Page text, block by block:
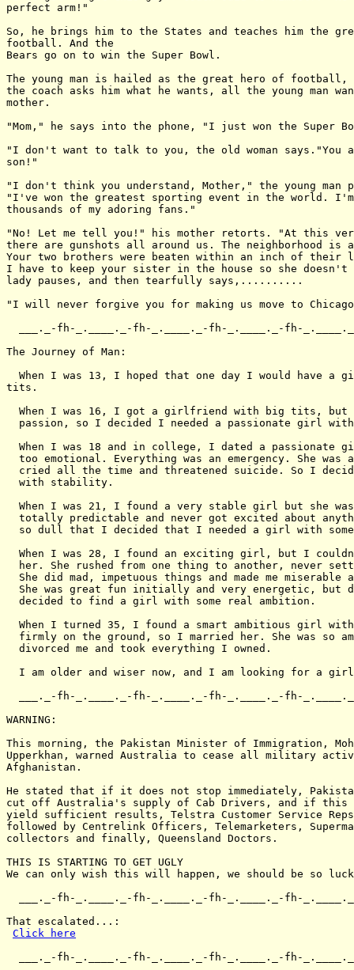
perfect arm!"
So, he brings him to the States and teaches him the
football. And the
Bears go on to win the Super Bowl.
The young man is hailed as the great hero of football,
the coach asks him what he wants, all the young man
mother.
"Mom," he says into the phone, "I just won the Super
"I don't want to talk to you, the old woman says."You
son!"
"I don't think you understand, Mother," the young man
"I've won the greatest sporting event in the world. I'm
thousands of my adoring fans."
"No! Let me tell you!" his mother retorts. "At this very
there are gunshots all around us. The neighborhood
Your two brothers were beaten within an inch of their
I have to keep your sister in the house so she doesn't
lady pauses, and then tearfully says,..........
"I will never forgive you for making us move to
___._-fh-_.____._-fh-_.____._-fh-_.____._-fh-
The Journey of Man:
When I was 13, I hoped that one day I would have a
tits.
When I was 16, I got a girlfriend with big tits, but
passion, so I decided I needed a passionate girl
When I was 18 and in college, I dated a passionate
too emotional. Everything was an emergency. She was
cried all the time and threatened suicide. So I
  with stability.
When I was 21, I found a very stable girl but she
totally predictable and never got excited about
so dull that I decided that I needed a girl with
When I was 28, I found an exciting girl, but I
her. She rushed from one thing to another, never
She did mad, impetuous things and made me miserable
She was great fun initially and very energetic, but
  decided to find a girl with some real ambition.
When I turned 35, I found a smart ambitious girl
firmly on the ground, so I married her. She was so
  divorced me and took everything I owned.
I am older and wiser now, and I am looking for a
___._-fh-_.____._-fh-_.____._-fh-_.____._-fh-
WARNING:
This morning, the Pakistan Minister of Immigration,
Upperkhan, warned Australia to cease all military
Afghanistan.
He stated that if it does not stop immediately,
cut off Australia's supply of Cab Drivers, and if this
yield sufficient results, Telstra Customer Service
followed by Centrelink Officers, Telemarketers,
collectors and finally, Queensland Doctors.
THIS IS STARTING TO GET UGLY
We can only wish this will happen, we should be so
___._-fh-_.____._-fh-_.____._-fh-_.____._-fh-
That escalated...:
Click here
___._-fh-_.____._-fh-_.____._-fh-_.____._-fh-